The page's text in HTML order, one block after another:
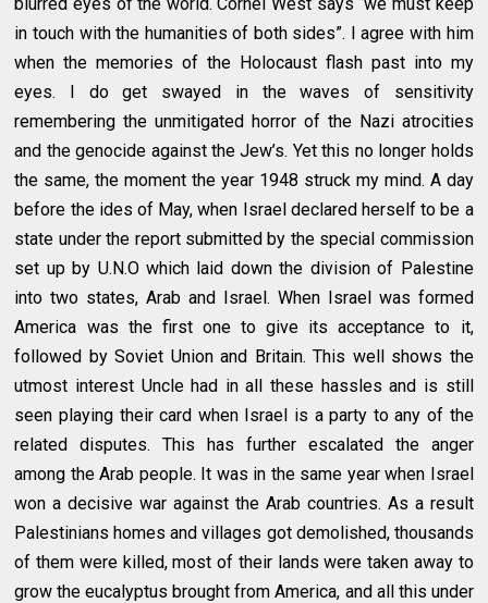
in touch with the humanities of both sides”. I agree with him
when the memories of the Holocaust flash past into my
eyes. I do get swayed in the waves of sensitivity
remembering the unmitigated horror of the Nazi atrocities
and the genocide against the Jew’s. Yet this no longer holds
the same, the moment the year 1948 struck my mind. A day
before the ides of May, when Israel declared herself to be a
state under the report submitted by the special commission
set up by U.N.O which laid down the division of Palestine
into two states, Arab and Israel. When Israel was formed
America was the first one to give its acceptance to it,
followed by Soviet Union and Britain. This well shows the
utmost interest Uncle had in all these hassles and is still
seen playing their card when Israel is a party to any of the
related disputes. This has further escalated the anger
among the Arab people. It was in the same year when Israel
won a decisive war against the Arab countries. As a result
Palestinians homes and villages got demolished, thousands
of them were killed, most of their lands were taken away to
grow the eucalyptus brought from America, and all this under